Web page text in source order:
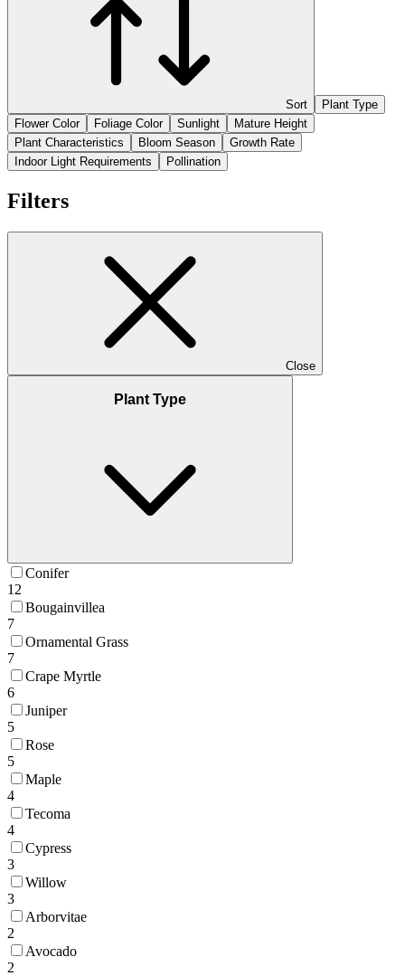
Sort
Plant Type
Flower Color
Foliage Color Sunlight
Mature Height
Plant Characteristics
Bloom Season
Growth Rate
Indoor Light Requirements
Pollination
Filters
Close
Plant Type
Conifer
12
Bougainvillea
7
Ornamental Grass
7
Crape Myrtle
6
Juniper
5
Rose
5
Maple
4
Tecoma
4
Cypress
3
Willow
3
Arborvitae
2
Avocado
2